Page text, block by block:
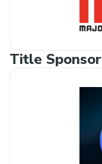
Title Sponsor